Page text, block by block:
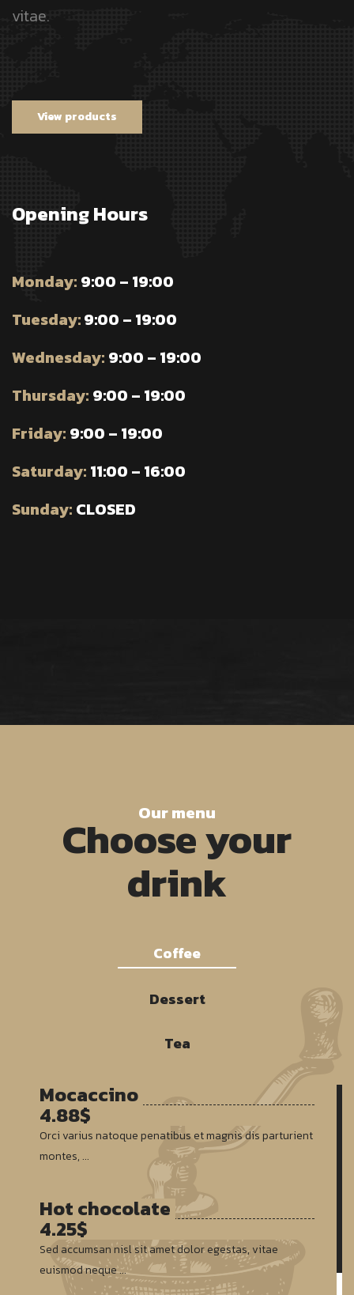
vitae.
View products
Opening Hours
Monday: 9:00 – 19:00
Tuesday:9:00 – 19:00
Wednesday: 9:00 – 19:00
Thursday: 9:00 – 19:00
Friday: 9:00 – 19:00
Saturday: 11:00 – 16:00
Sunday: CLOSED
Our menu
Choose your
drink
Coffee
Dessert
Tea
Mocaccino
4.88$
Orci varius natoque penatibus et magnis dis parturient
montes, ...
Hot chocolate
4.25$
Sed accumsan nisl sit amet dolor egestas, vitae
euismod neque ...